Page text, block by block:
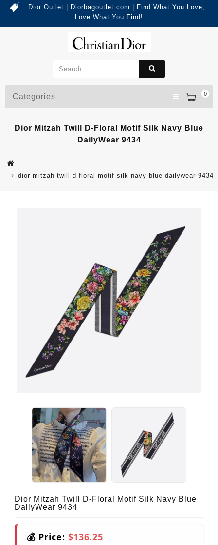
Dior Outlet | Diorbagoutlet.com | Find What You Love,
Love What You Find!
0
Categories
Dior Mitzah Twill D-Floral Motif Silk Navy Blue
DailyWear 9434
dior mitzah twill d floral motif silk navy blue dailywear 9434
Dior Mitzah Twill D-Floral Motif Silk Navy Blue
DailyWear 9434
💰 Price: $136.25